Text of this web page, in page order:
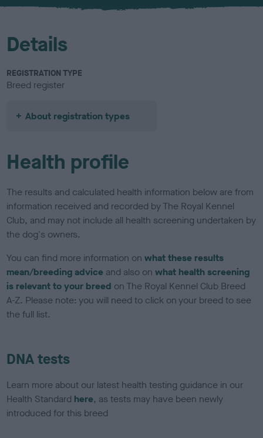
u
Details
REGISTRATION TYPE
Breed register
About registration types
Health profile
The results and calculated health information below are from
information received and recorded by The Royal Kennel
Club, and may not include all health screening undertaken by
the dog's owners.
You can find more information onwhat these results
mean/breeding advice and also onwhat health screening
is relevant to your breed on The Royal Kennel Club Breed
A-Z. Please note: you will need to click on your breed to see
the full list.
DNA tests
Learn more about our latest health testing guidance in our
Health Standard here, as tests may have been newly
introduced for this breed